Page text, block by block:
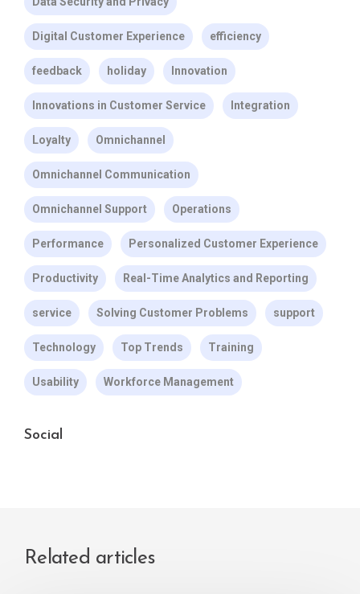
Digital Customer Experience efficiency
feedback holiday Innovation
Innovations in Customer Service Integration
Loyalty Omnichannel
Omnichannel Communication
Omnichannel Support Operations
Performance Personalized Customer Experience
Productivity Real-Time Analytics and Reporting
service Solving Customer Problems support
Technology Top Trends Training
Usability Workforce Management
Social
Related articles